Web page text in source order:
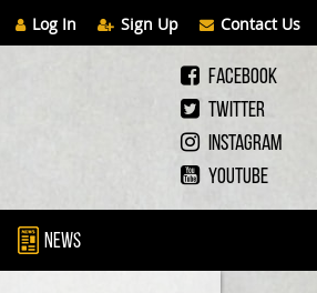
Log In Sign Up Contact Us
Facebook
Twitter
Instagram
Youtube
News